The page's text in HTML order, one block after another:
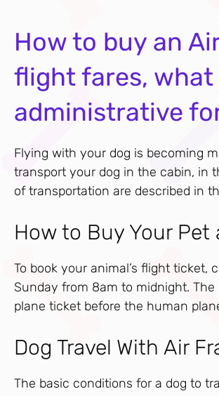
How to buy an
flight fares,
administrative
Flying with your dog is becoming
transport your dog in the cabin, in
of transportation are described in
How to Buy Your Pet
To book your animal’s flight ticket,
Sunday from 8am to midnight.
plane ticket before the human
Dog Travel With Air
The basic conditions for a dog to